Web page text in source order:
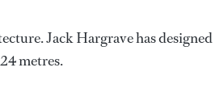
Jack Hargravehas designed
metres.